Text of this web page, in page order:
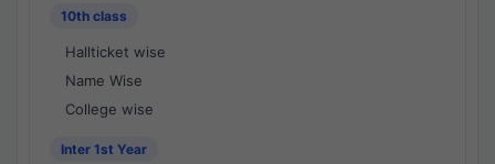
10th class
Hallticket wise
Name Wise
College wise
Inter 1st Year